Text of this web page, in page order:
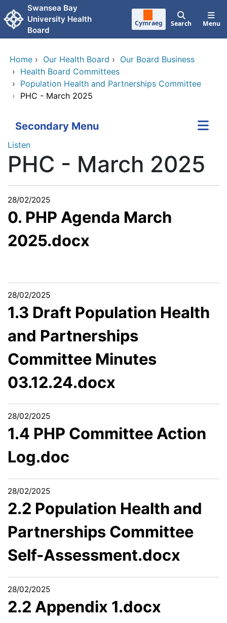
Skip to main content
Swansea Bay
University Health
Board
Cymraeg Search Menu
Home › Our Health Board › Our Board Business
› Health Board Committees
› Population Health and Partnerships Committee
› PHC - March 2025
Secondary Menu
Listen
PHC - March 2025
28/02/2025
0. PHP Agenda March
2025.docx
28/02/2025
1.3 Draft Population Health
and Partnerships
Committee Minutes
03.12.24.docx
28/02/2025
1.4 PHP Committee Action
Log.doc
28/02/2025
2.2 Population Health and
Partnerships Committee
Self-Assessment.docx
28/02/2025
2.2 Appendix 1.docx